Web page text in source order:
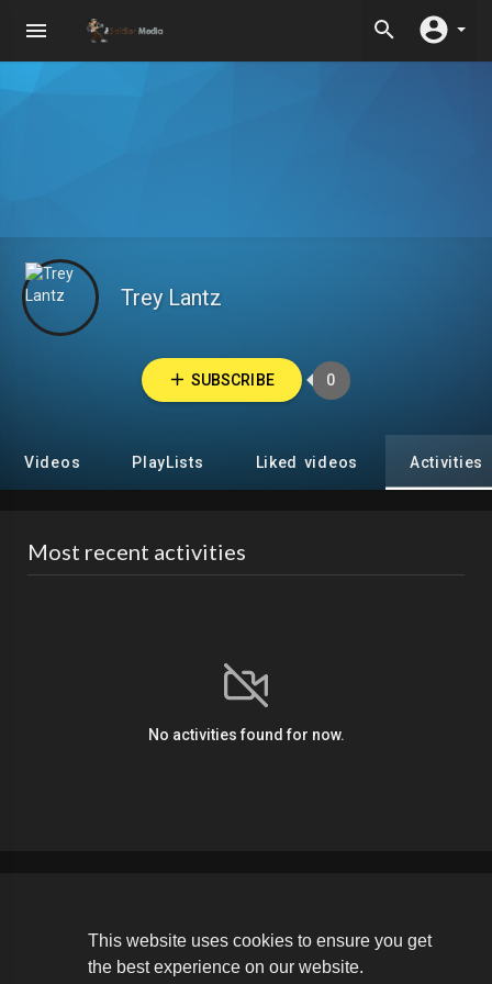
This website uses cookies to ensure you get
the best experience on our website.
Trey Lantz
SUBSCRIBE 0
Videos PlayLists Liked videos Activities
Most recent activities
No activities found for now.
Copyright © 2026 The Soldier Media. All rights reserved.
Privacy Policy